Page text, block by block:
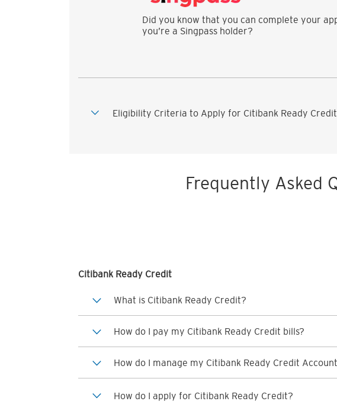
Did you know that you can complete your
you’re a Singpass holder?
Eligibility Criteria to Apply for Citibank Ready Credit
Frequently Asked
Citibank Ready Credit
What is Citibank Ready Credit?
How do I pay my Citibank Ready Credit bills?
How do I manage my Citibank Ready Credit
How do I apply for Citibank Ready Credit?